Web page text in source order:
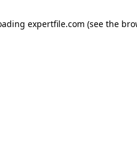
expertfile.com (see the